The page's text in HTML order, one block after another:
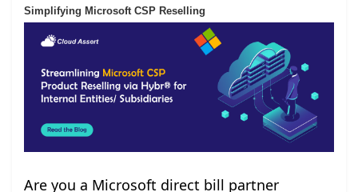
Simplifying Microsoft CSP Reselling
Are you a Microsoft direct bill partner